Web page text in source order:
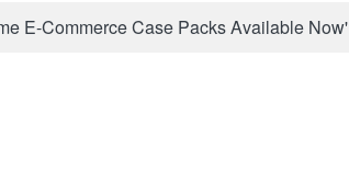
E-Commerce Case Packs Available Now'